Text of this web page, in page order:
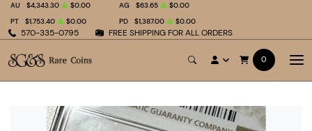
570-335-0795 FREE SHIPPING FOR ALL ORDERS
AU $4,343.30 $0.00 AG $63.65
$0.00
PT
$1,753.40 $0.00 PD $1,387.00 $0.00
0